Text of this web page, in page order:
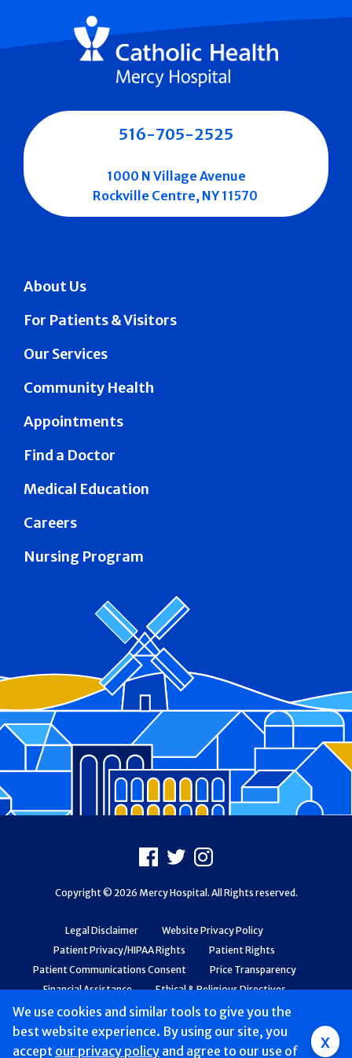
We use cookies and similar tools to give you the
best website experience. By using our site, you
accept our privacy policy and agree to our use of x
About Us
For Patients & Visitors
Our Services
Community Health
Appointments
Find a Doctor
Medical Education
Careers
Nursing Program
516-705-2525
1000 N Village Avenue
Rockville Centre, NY 11570
Legal Disclaimer
Website Privacy Policy
Patient Privacy/HIPAA Rights
Patient Rights
Patient Communications Consent
Price Transparency
Financial Assistance
Ethical & Religious Directives
Web Accessibility
Patient Safety and Quality
Facebook
X Instagram
Copyright © 2026 Mercy Hospital. All Rights reserved.